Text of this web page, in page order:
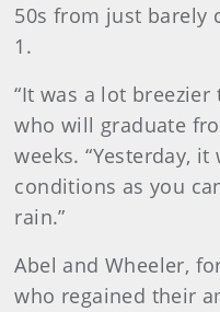
50s from just barely
1.
“It was a lot breezier
who will graduate
weeks. “Yesterday,
conditions as you
rain.”
Abel and Wheeler,
who regained their